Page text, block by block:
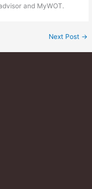
and MyWOT.
Next Post →